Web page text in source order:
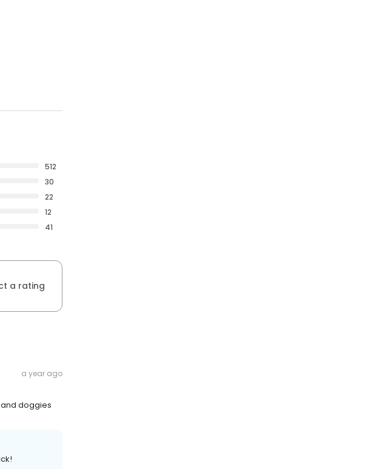
512
30
22
12
41
a rating
a year ago
doggies